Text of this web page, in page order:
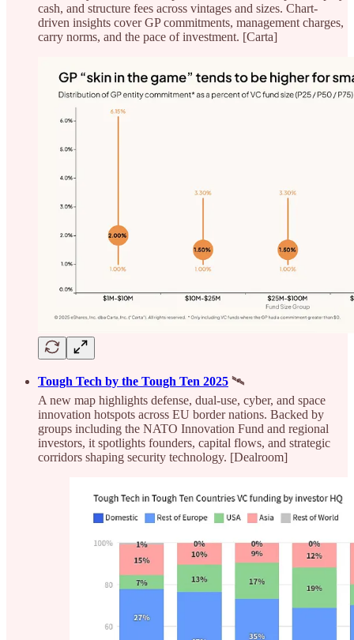
cash, and structure fees across vintages and sizes. Chart-
driven insights cover GP commitments, management charges,
carry norms, and the pace of investment. [Carta]
Tough Tech by the Tough Ten 2025 🛰️
A new map highlights defense, dual-use, cyber, and space
innovation hotspots across EU border nations. Backed by
groups including the NATO Innovation Fund and regional
investors, it spotlights founders, capital flows, and strategic
corridors shaping security technology. [Dealroom]